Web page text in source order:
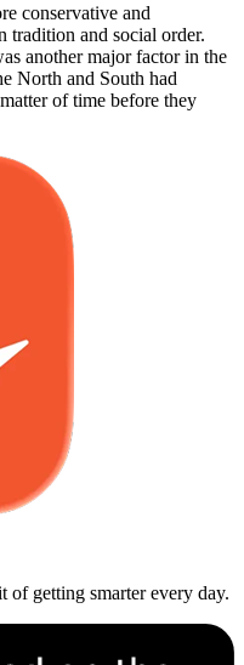
conservative and
tradition and social order.
another major factor in the
North and South had
of time before they
of getting smarter every day.